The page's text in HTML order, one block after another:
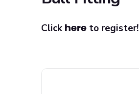
Clickhere to register!